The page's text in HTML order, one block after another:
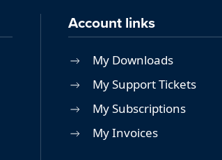
Account links
My Downloads
My Support Tickets
My Subscriptions
My Invoices